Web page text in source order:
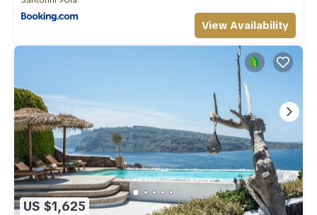
View Availability
US $1,625